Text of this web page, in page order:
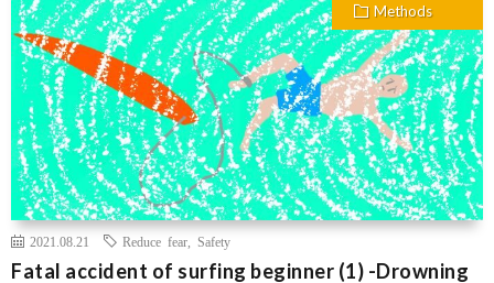
Methods
2021.08.21 Reduce fear Safety
Fatal accident of surfing beginner (1) -Drowning